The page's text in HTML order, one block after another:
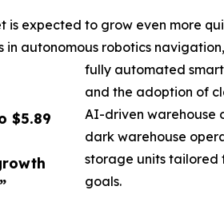
$5.89
expected to grow even more
in autonomous robotics
fully automated
and the adoption of
AI-driven warehouse
dark warehouse
storage units tailored
goals.